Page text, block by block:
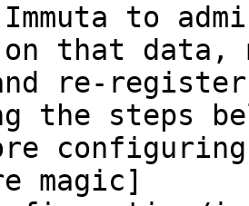
to
that data,
re-
the steps
magic]